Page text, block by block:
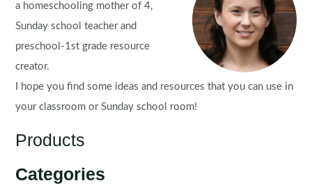
a homeschooling mother of 4,
Sunday school teacher and
preschool-1st grade resource
creator.
I hope you find some ideas and resources that you can use in
your classroom or Sunday school room!
Products
Categories